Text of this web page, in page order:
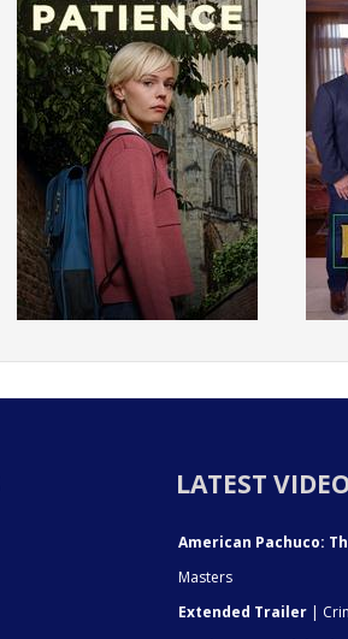
LATEST
American Pachuco:
Masters
Extended Trailer |